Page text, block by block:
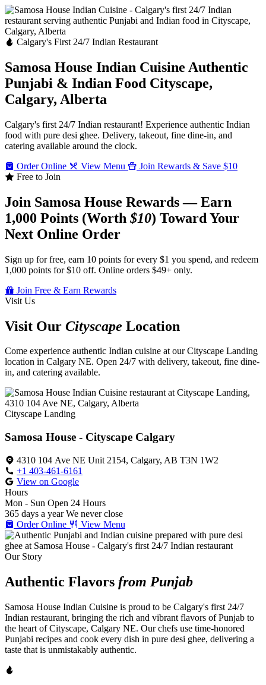
Calgary's First 24/7 Indian Restaurant
Samosa House Indian Cuisine Authentic
Punjabi & Indian Food Cityscape,
Calgary, Alberta
Calgary's first 24/7 Indian restaurant! Experience authentic Indian
food with pure desi ghee. Delivery, takeout, fine dine-in, and
catering available around the clock.
Order Online
View Menu
Join Rewards & Save $10
Free to Join
Join Samosa House Rewards — Earn
1,000 Points (Worth$10) Toward Your
Next Online Order
Sign up for free, earn 10 points for every $1 you spend, and redeem
1,000 points for $10 off. Online orders $49+ only.
Join Free & Earn Rewards
Visit Us
Visit Our Cityscape Location
Come experience authentic Indian cuisine at our Cityscape Landing
location in Calgary NE. Open 24/7 with delivery, takeout, fine dine-
in, and catering available.
Cityscape Landing
Samosa House - Cityscape Calgary
4310 104 Ave NE Unit 2154, Calgary, AB T3N 1W2
+1 403-461-6161
View on Google
Hours
Mon - Sun Open 24 Hours
365 days a year We never close
Order Online
View Menu
Our Story
Authentic Flavors from Punjab
Samosa House Indian Cuisine is proud to be Calgary's first 24/7
Indian restaurant, bringing the rich and vibrant flavors of Punjab to
the heart of Cityscape, Calgary NE. Our chefs use time-honored
Punjabi recipes and cook every dish in pure desi ghee, delivering a
taste that is unmistakably authentic.